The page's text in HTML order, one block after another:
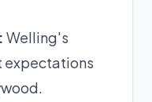
Welling's
expectations